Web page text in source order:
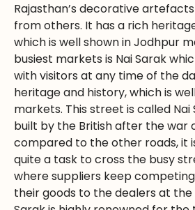
Rajasthan’s decorative
from others. It has a rich
which is well shown in Jodhpur
busiest markets is Nai Sarak
with visitors at any time of the
heritage and history, which is
markets. This street is called Nai
built by the British after the war
compared to the other roads, it
quite a task to cross the busy
where suppliers keep
their goods to the dealers at the